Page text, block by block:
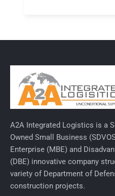
Office Supplies
Procedure
Needles & Syringes
Hand Hygiene/
Rx-Ophthalmic
Gloves
A2A Integrated Logistics is a
Owned Small Business
Enterprise (MBE) and
(DBE) innovative company
variety of Department of
construction projects.